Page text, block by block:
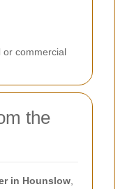
or commercial
the
in Hounslow,